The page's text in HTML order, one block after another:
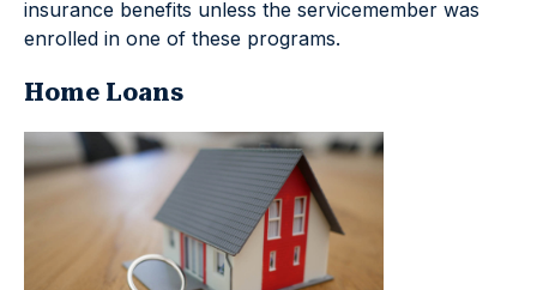
insurance benefits unless the servicemember was
enrolled in one of these programs.
Home Loans